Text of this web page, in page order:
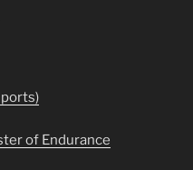
of Endurance